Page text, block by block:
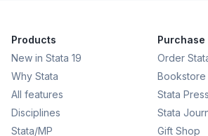
Products
New in Stata 19
Why Stata
All features
Disciplines
Stata/MP
Purchase
Order
Bookstore
Stata Press
Stata
Gift Shop